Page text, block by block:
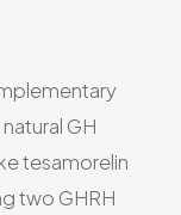
GH
tesamorelin
two GHRH